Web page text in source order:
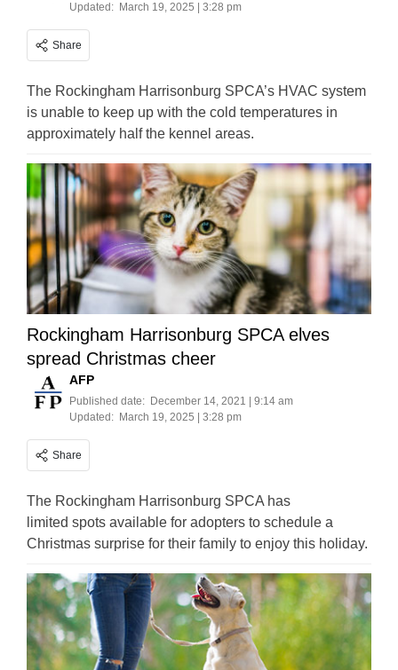
Updated: March 19, 2025 | 3:28 pm
Share
The Rockingham Harrisonburg SPCA’s HVAC system
is unable to keep up with the cold temperatures in
approximately half the kennel areas.
Rockingham Harrisonburg SPCA elves
spread Christmas cheer
AFP
Published date: December 14, 2021 | 9:14 am
Updated: March 19, 2025 | 3:28 pm
Share
The Rockingham Harrisonburg SPCA has
limited spots available for adopters to schedule a
Christmas surprise for their family to enjoy this holiday.